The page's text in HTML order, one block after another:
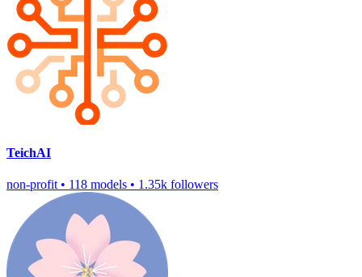
TeichAI
non-profit • 118 models • 1.35k followers